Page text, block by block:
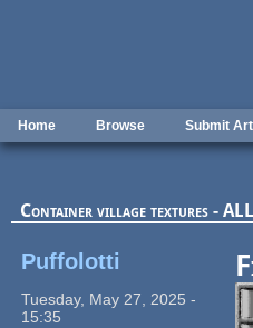
Home Browse Submit Art
Container village textures -
Puffolotti
Tuesday, May 27, 2025 -
15:35